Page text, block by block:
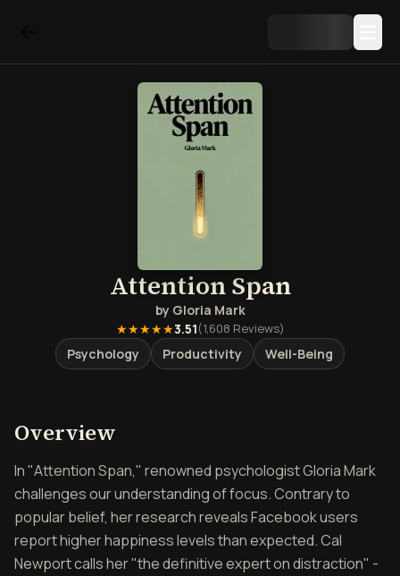
Attention Span
by Gloria Mark
★★★★★3.51(1,608 Reviews)
Psychology Productivity Well-Being
Overview
In "Attention Span," renowned psychologist Gloria Mark
challenges our understanding of focus. Contrary to
popular belief, her research reveals Facebook users
report higher happiness levels than expected. Cal
Newport calls her "the definitive expert on distraction" -